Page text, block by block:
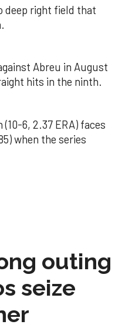
deep right field that
Abreu in August
hits in the ninth.
6, 2.37 ERA) faces
when the series
outing
seize